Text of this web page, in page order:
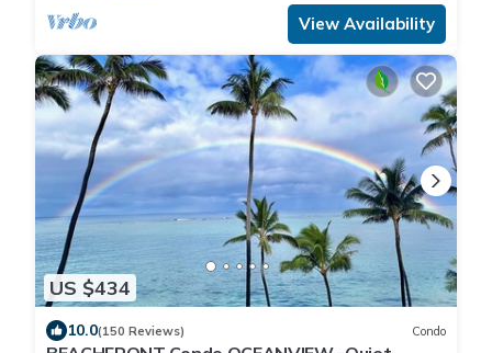
View Availability
US $434
10.0(150 Reviews) Condo